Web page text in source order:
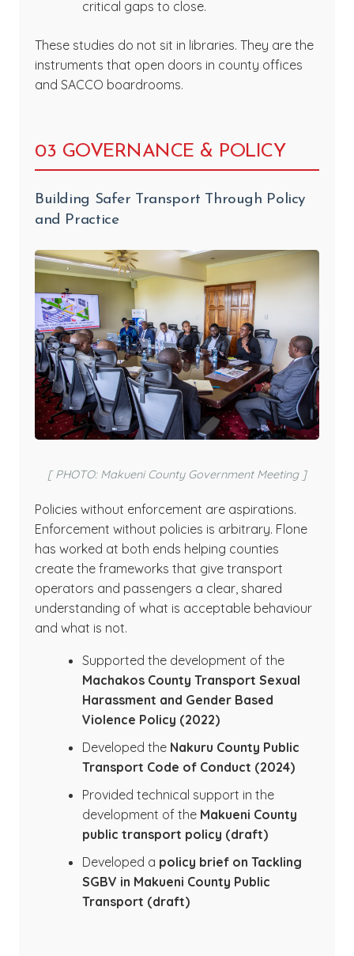
critical gaps to close.
These studies do not sit in libraries. They are the
instruments that open doors in county offices
and SACCO boardrooms.
03 GOVERNANCE & POLICY
Building Safer Transport Through Policy
and Practice
[ PHOTO: Makueni County Government Meeting ]
Policies without enforcement are aspirations.
Enforcement without policies is arbitrary. Flone
has worked at both ends helping counties
create the frameworks that give transport
operators and passengers a clear, shared
understanding of what is acceptable behaviour
and what is not.
Supported the development of the
Machakos County Transport Sexual
Harassment and Gender Based
Violence Policy (2022)
Developed the Nakuru County Public
Transport Code of Conduct (2024)
Provided technical support in the
development of the Makueni County
public transport policy (draft)
Developed a policy brief on Tackling
SGBV in Makueni County Public
Transport (draft)